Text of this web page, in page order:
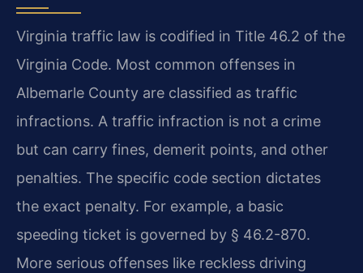
Virginia traffic law is codified in Title 46.2 of the
Virginia Code. Most common offenses in
Albemarle County are classified as traffic
infractions. A traffic infraction is not a crime
but can carry fines, demerit points, and other
penalties. The specific code section dictates
the exact penalty. For example, a basic
speeding ticket is governed by § 46.2-870.
More serious offenses like reckless driving